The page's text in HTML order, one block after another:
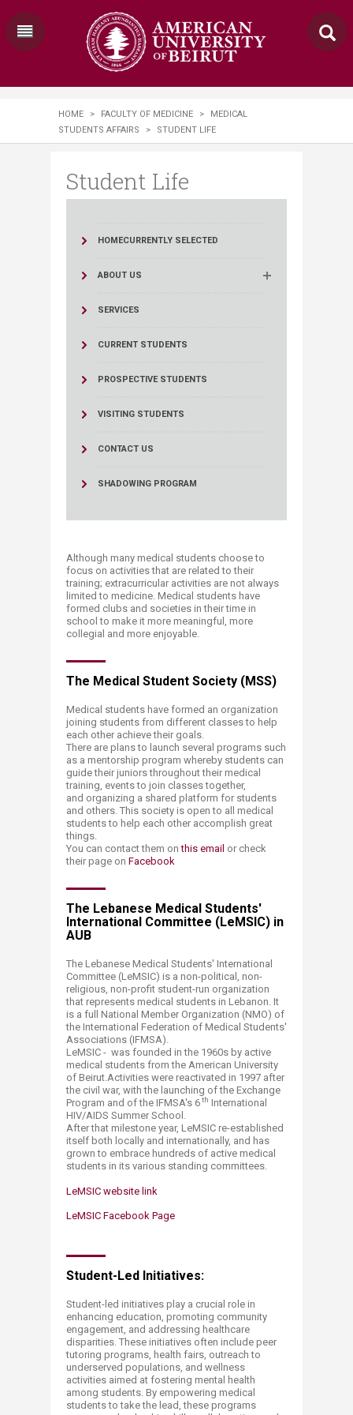
HOME > FACULTY OF MEDICINE >
MEDICAL
STUDENTS AFFAIRS
> STUDENT LIFE
Student Life
HOMECURRENTLY SELECTED
ABOUT US
SERVICES
CURRENT STUDENTS
PROSPECTIVE STUDENTS
VISITING STUDENTS
CONTACT US
SHADOWING PROGRAM
Although many medical students choose to
focus on activities that are related to their
training; extracurricular activities are not always
limited to medicine. Medical students have
formed clubs and societies in their time in
school to make it more meaningful, more
collegial and more enjoyable.
The Medical Student Society (MSS)
Medical students have formed an organization
joining students from different classes to help
each other achieve their goals.
There are plans to launch several programs such
as a mentorship program whereby students can
guide their juniors throughout their medical
training, events to join classes together,
and organizing a shared platform for students
and others. This society is open to all medical
students to help each other accomplish great
things.
You can contact them onthis email or check
their page on Facebook
The Lebanese Medical Students'
International Committee (LeMSIC) in
AUB
The Lebanese Medical Students' International
Committee (LeMSIC) is a non-political, non-
religious, non-profit student-run organization
that represents medical students in Lebanon. It
is a full National Member Organization (NMO) of
the International Federation of Medical Students'
Associations (IFMSA).
LeMSIC - was founded in the 1960s by active
medical students from the American University
of Beirut.Activities were reactivated in 1997 after
the civil war, with the launching of the Exchange
Program and of the IFMSA's 6th International
HIV/AIDS Summer School.
After that milestone year, LeMSIC re-established
itself both locally and internationally, and has
grown to embrace hundreds of active medical
students in its various standing committees.
LeMSIC website link
LeMSIC Facebook Page
Student-Led Initiatives:​
Student-led initiatives play a crucial role in
enhancing education, promoting community
engagement, and addressing healthcare
disparities. These initiatives often include peer
tutoring programs, health fairs, outreach to
underserved populations, and wellness
activities aimed at fostering mental health
among students. By empowering medical
students to take the lead, these programs